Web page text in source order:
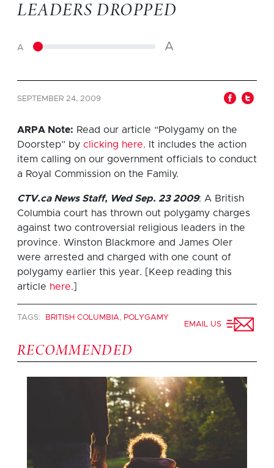
LEADERS DROPPED
A A
SEPTEMBER 24, 2009
ARPA Note: Read our article “Polygamy on the
Doorstep” by clicking here. It includes the action
item calling on our government officials to conduct
a Royal Commission on the Family.
CTV.ca News Staff, Wed Sep. 23 2009: A British
Columbia court has thrown out polygamy charges
against two controversial religious leaders in the
province. Winston Blackmore and James Oler
were arrested and charged with one count of
polygamy earlier this year. [Keep reading this
article here.]
TAGS: BRITISH COLUMBIA, POLYGAMY
EMAIL US
RECOMMENDED